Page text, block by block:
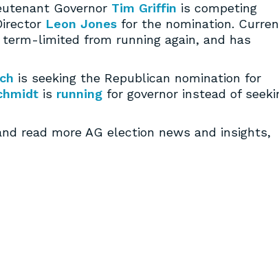
Governor Tim Griffin is competing
Leon Jones for the nomination.
term-limited from running again, and has
is seeking the Republican nomination for
is running for governor instead of
read more AG election news and insights,